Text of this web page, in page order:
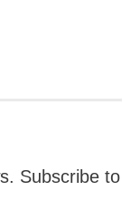
Subscribe to